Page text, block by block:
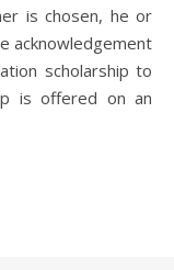
is chosen, he or
acknowledgement
scholarship to
is offered on an